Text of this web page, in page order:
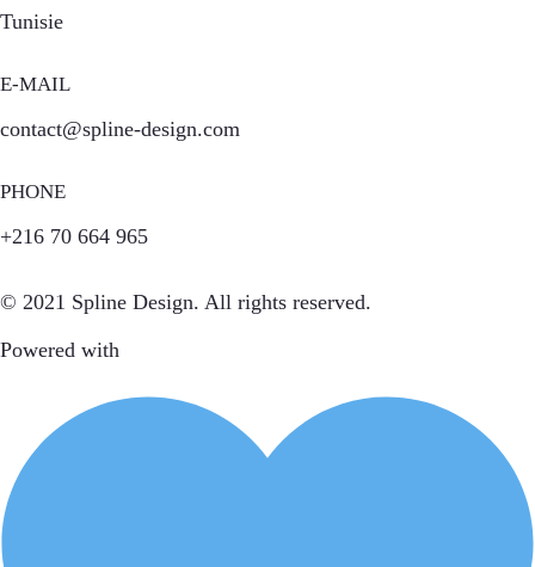
Tunisie
E-MAIL
contact@spline-design.com
PHONE
+216 70 664 965
© 2021 Spline Design. All rights reserved.
Powered with